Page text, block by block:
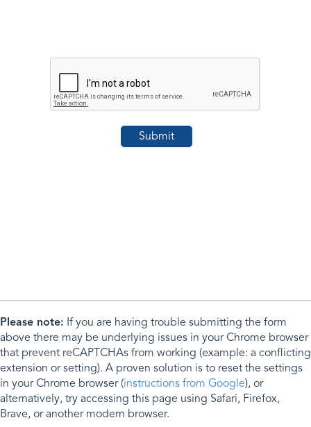
Please note: If you are having trouble submitting the form
above there may be underlying issues in your Chrome browser
that prevent reCAPTCHAs from working (example: a conflicting
extension or setting). A proven solution is to reset the settings
in your Chrome browser (instructions from Google), or
alternatively, try accessing this page using Safari, Firefox,
Brave, or another modern browser.